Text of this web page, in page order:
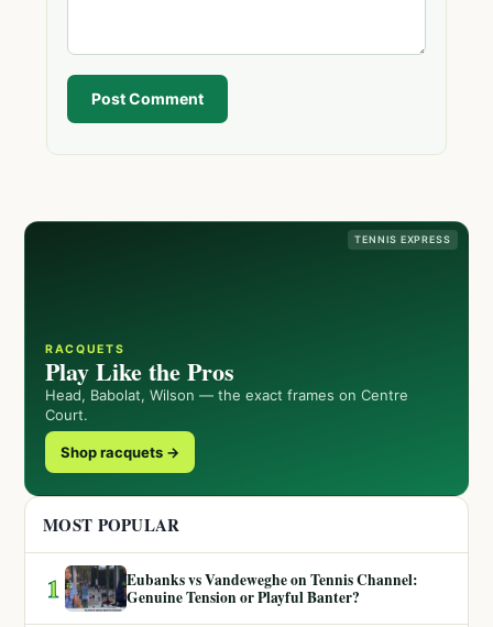
Post Comment
TENNIS EXPRESS
RACQUETS
Play Like the Pros
Head, Babolat, Wilson — the exact frames on Centre
Court.
Shop racquets →
MOST POPULAR
1
Eubanks vs Vandeweghe on Tennis Channel:
Genuine Tension or Playful Banter?